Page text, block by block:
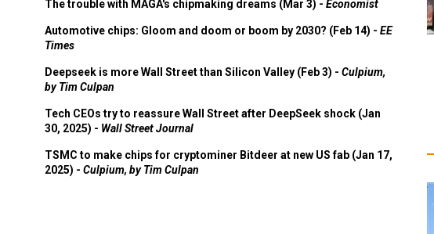
The trouble with MAGA's chipmaking dreams (Mar 3) - Economist
Automotive chips: Gloom and doom or boom by 2030? (Feb 14) - EE
Times
Deepseek is more Wall Street than Silicon Valley (Feb 3) - Culpium,
by Tim Culpan
Tech CEOs try to reassure Wall Street after DeepSeek shock (Jan
30, 2025) - Wall Street Journal
TSMC to make chips for cryptominer Bitdeer at new US fab (Jan 17,
2025) - Culpium, by Tim Culpan